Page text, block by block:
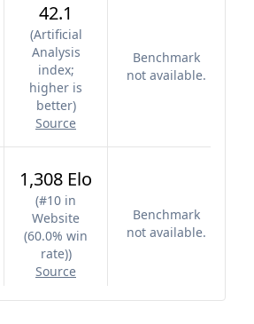
42.1
(Artificial
Analysis
index;
higher is
better)
Source
Benchmark
not available.
1,308 Elo
(#10 in
Website
(60.0% win
rate))
Source
Benchmark
not available.